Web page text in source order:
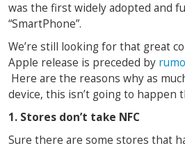
was the first widely adopted and
“SmartPhone”.
We’re still looking for that great
Apple release is preceded by
Here are the reasons why as
device, this isn’t going to happen
1. Stores don’t take NFC
Sure there are some stores that